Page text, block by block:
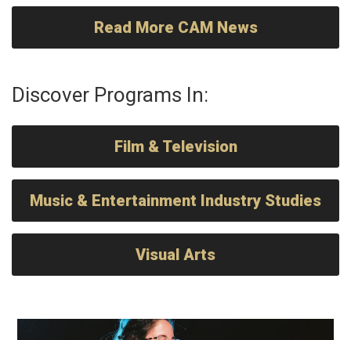
Read More CAM News
Discover Programs In:
Film & Television
Music & Entertainment Industry Studies
Visual Arts